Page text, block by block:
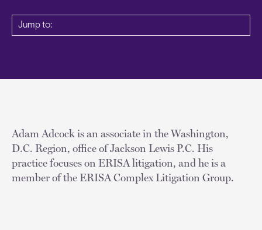
Jump to:
Adam Adcock is an associate in the Washington,
D.C. Region, office of Jackson Lewis P.C. His
practice focuses on ERISA litigation, and he is a
member of the ERISA Complex Litigation Group.